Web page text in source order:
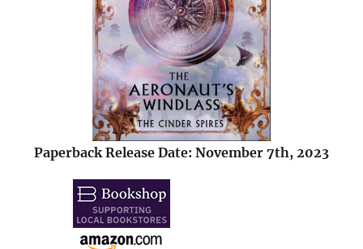
Paperback Release Date: November 7th, 2023